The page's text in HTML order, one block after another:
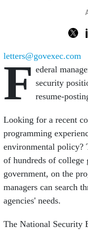
letters@govexec.com
F ederal
security
resume-
Looking for a recent
programming
environmental policy?
of hundreds of college
government, on the
managers can search
agencies' needs.
The National Security